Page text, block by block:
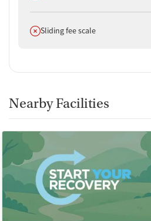
Does not offer
Sliding fee scale
Nearby Facilities